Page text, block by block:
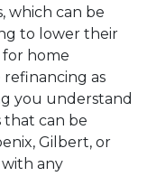
which can be
to lower their
for home
refinancing as
you understand
that can be
Gilbert, or
with any